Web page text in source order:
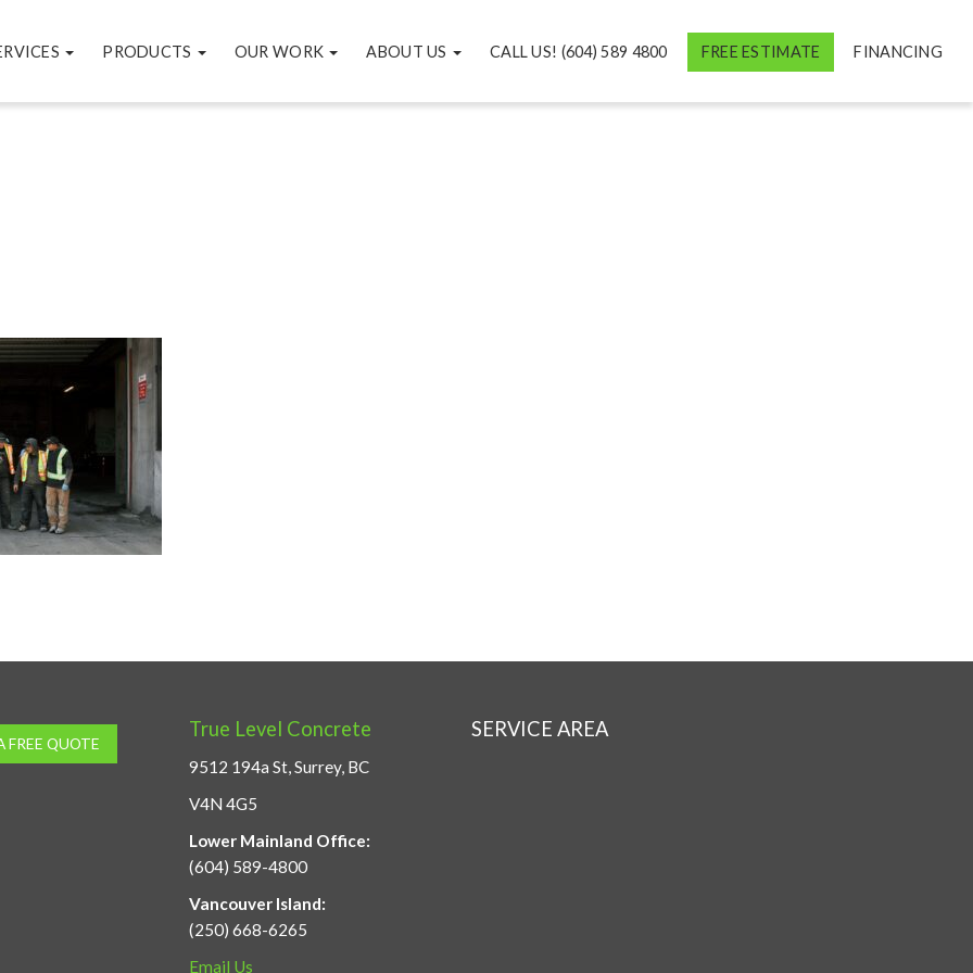
PRODUCTS OUR WORK ABOUT US CALL US! (604) 589 4800 FREE ESTIMATE FINANCING
FREE QUOTE
True Level Concrete
9512 194a St, Surrey, BC
V4N 4G5
Lower Mainland Office:
(604) 589-4800
Vancouver Island:
(250) 668-6265
Email Us
SERVICE AREA